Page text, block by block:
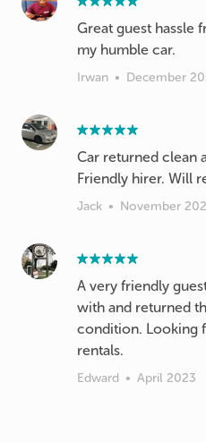
Great guest hassle
my humble car.
Irwan • December
Car returned clean
Friendly hirer. Will
Jack • November
A very friendly
with and returned
condition. Looking
rentals.
Edward • April 2023